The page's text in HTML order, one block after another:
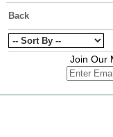
Back
Join Our